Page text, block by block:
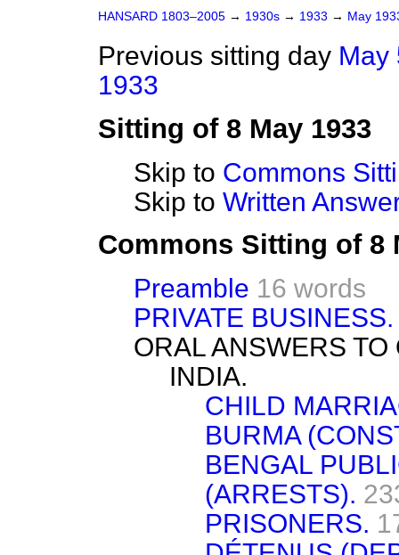
HANSARD 1803–2005 → 1930s → 1933 → May
Previous sitting day May
1933
Sitting of 8 May 1933
Skip to Commons
Skip to Written
Commons Sitting of 8
Preamble 16 words
PRIVATE BUSINESS.
ORAL ANSWERS
INDIA.
CHILD
BURMA
BENGAL
(ARRESTS).
PRISONERS.